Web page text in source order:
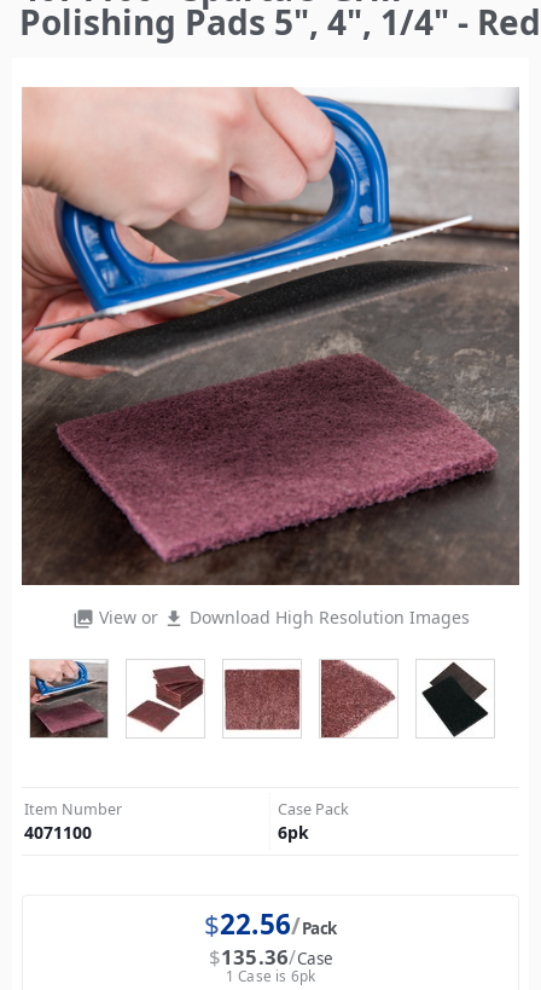
here
Polishing Pads 5", 4", 1/4" - Red
photo_library View or file_download Download High Resolution Images
Item Number
4071100
Case Pack
6pk
$22.56 Pack
$135.36 Case
1 Case is 6pk